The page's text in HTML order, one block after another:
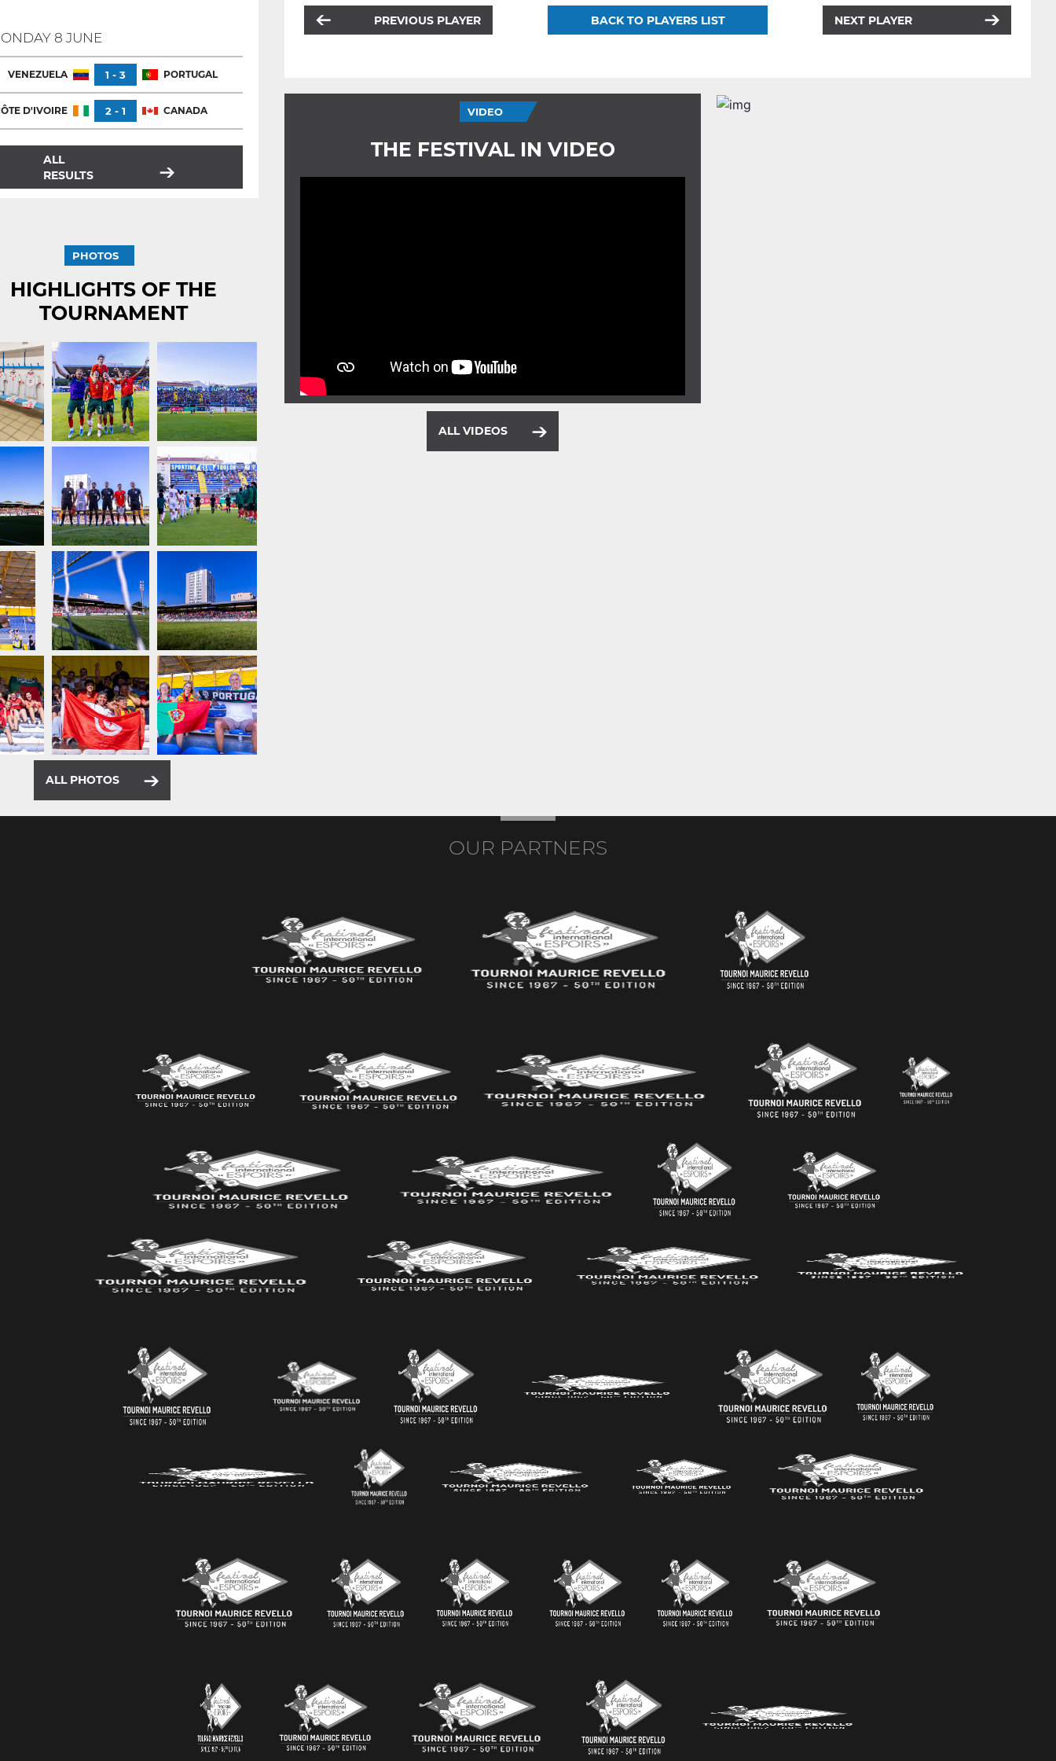
8 JUNE
VENEZUELA 1 - 3 PORTUGAL
D'IVOIRE 2 - 1 CANADA
ALL
RESULTS
PHOTOS
HIGHLIGHTS OF THE
TOURNAMENT
ALL PHOTOS
PREVIOUS PLAYER BACK TO PLAYERS LIST NEXT PLAYER
VIDEO
THE FESTIVAL IN VIDEO
ALL VIDEOS
OUR PARTNERS